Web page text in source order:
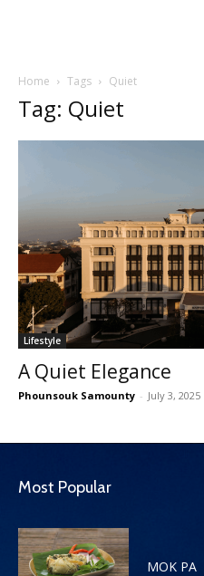
Home Tags Quiet
Tag: Quiet
Lifestyle
A Quiet Elegance
Phounsouk Samounty - July 3, 2025
Most Popular
MOK PA